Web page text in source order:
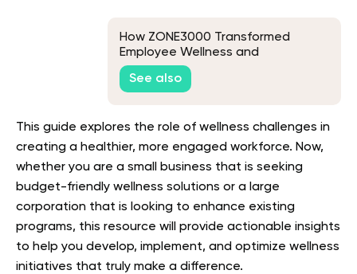
How ZONE3000 Transformed
Employee Wellness and
Productivity with BetterMe for
Business
See also
This guide explores the role of wellness challenges in
creating a healthier, more engaged workforce. Now,
whether you are a small business that is seeking
budget-friendly wellness solutions or a large
corporation that is looking to enhance existing
programs, this resource will provide actionable insights
to help you develop, implement, and optimize wellness
initiatives that truly make a difference.